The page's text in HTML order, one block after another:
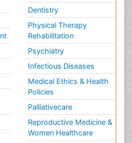
Dentistry
Physical Therapy
Rehabilitation
Psychiatry
Infectious Diseases
Medical Ethics & Health
Policies
Palliativecare
Reproductive Medicine &
Women Healthcare